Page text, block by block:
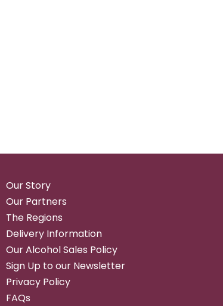
Our Story
Our Partners
The Regions
Delivery Information
Our Alcohol Sales Policy
Sign Up to our Newsletter
Privacy Policy
FAQs